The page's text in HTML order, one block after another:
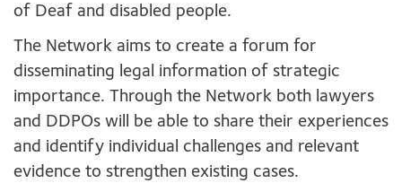
of Deaf and disabled people.
The Network aims to create a forum for
disseminating legal information of strategic
importance. Through the Network both lawyers
and DDPOs will be able to share their experiences
and identify individual challenges and relevant
evidence to strengthen existing cases.